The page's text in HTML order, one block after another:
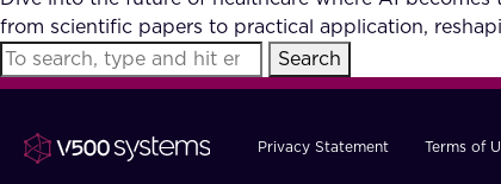
from scientific papers to practical application,
Search
Privacy Statement Terms of